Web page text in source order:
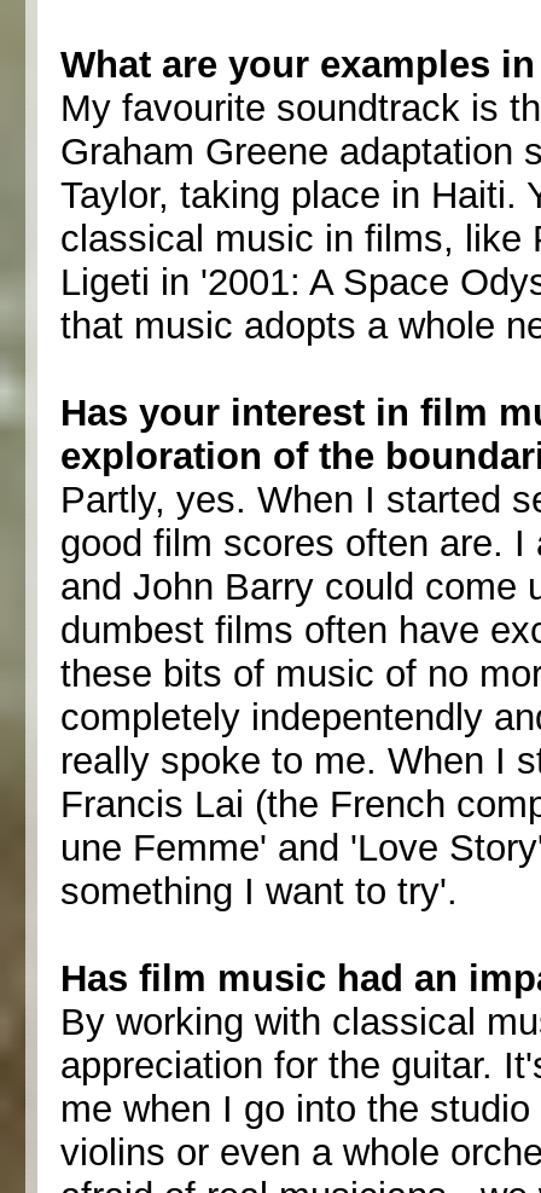
What are your examples
My favourite soundtrack is
Graham Greene adaptation
Taylor, taking place in Haiti.
classical music in films, like
Ligeti in '2001: A Space
that music adopts a whole
Has your interest in film
exploration of the
Partly, yes. When I started
good film scores often are.
and John Barry could come
dumbest films often have
these bits of music of no
completely indepentendly
really spoke to me. When I
Francis Lai (the French
une Femme' and 'Love
something I want to try'.
Has film music had an
By working with classical
appreciation for the guitar.
me when I go into the
violins or even a whole